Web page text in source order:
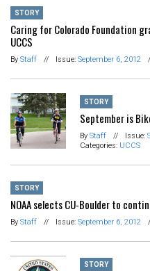
STORY
Caring for Colorado Foundation
UCCS
By Staff // Issue: September 6, 2012
STORY
September is
By Staff // Issue:
Categories: UCCS
STORY
NOAA selects CU-Boulder to
By Staff // Issue: September 6, 2012
STORY